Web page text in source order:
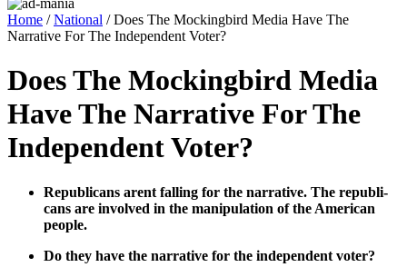
Home /National / Does The Mockingbird Media Have The
Narrative For The Independent Voter?
Does The Mockingbird Media
Have The Narrative For The
Independent Voter?
Repub­li­cans arent falling for the nar­ra­tive. The repub­li­
cans are involved in the manip­u­la­tion of the Amer­i­can
peo­ple.
Do they have the nar­ra­tive for the inde­pen­dent vot­er?